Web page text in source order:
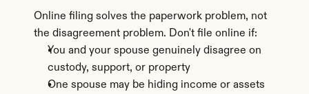
Online filing solves the paperwork problem, not
the disagreement problem. Don't file online if:
You and your spouse genuinely disagree on
custody, support, or property
One spouse may be hiding income or assets